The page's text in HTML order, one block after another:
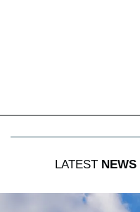
LATEST NEWS